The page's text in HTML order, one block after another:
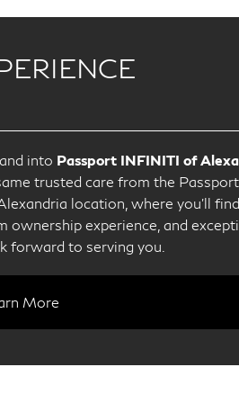
into Passport INFINITI of
trusted care from the Passport
location, where you'll
ownership experience, and
forward to serving you.
More